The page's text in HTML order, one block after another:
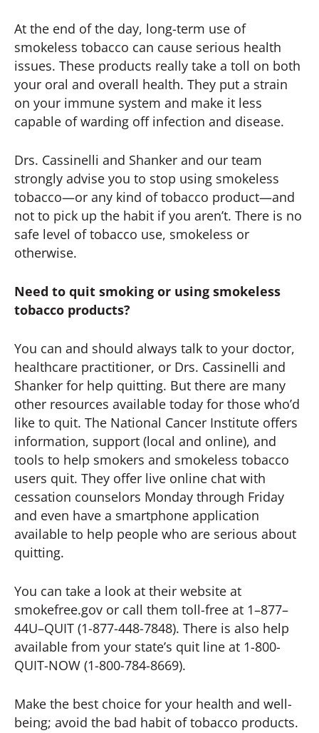
At the end of the day, long-term use of
smokeless tobacco can cause serious health
issues. These products really take a toll on both
your oral and overall health. They put a strain
on your immune system and make it less
capable of warding off infection and disease.
Drs. Cassinelli and Shanker and our team
strongly advise you to stop using smokeless
tobacco—or any kind of tobacco product—and
not to pick up the habit if you aren’t. There is no
safe level of tobacco use, smokeless or
otherwise.
Need to quit smoking or using smokeless
tobacco products?
You can and should always talk to your doctor,
healthcare practitioner, or Drs. Cassinelli and
Shanker for help quitting. But there are many
other resources available today for those who’d
like to quit. The National Cancer Institute offers
information, support (local and online), and
tools to help smokers and smokeless tobacco
users quit. They offer live online chat with
cessation counselors Monday through Friday
and even have a smartphone application
available to help people who are serious about
quitting.
You can take a look at their website at
smokefree.gov or call them toll-free at 1–877–
44U–QUIT (1-877-448-7848). There is also help
available from your state’s quit line at 1-800-
QUIT-NOW (1-800-784-8669).
Make the best choice for your health and well-
being; avoid the bad habit of tobacco products.